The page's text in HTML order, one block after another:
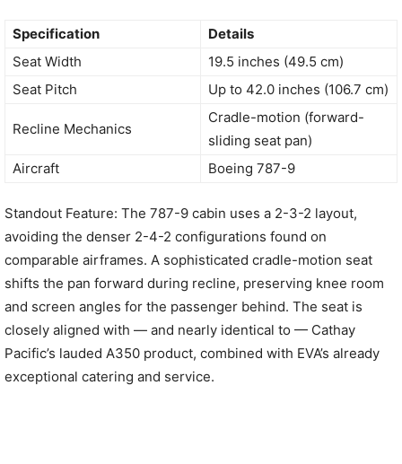
Specification
Details
Seat Width
19.5 inches (49.5 cm)
Seat Pitch
Up to 42.0 inches (106.7 cm)
Recline Mechanics
Cradle-motion (forward-
sliding seat pan)
Aircraft
Boeing 787-9
Standout Feature: The 787-9 cabin uses a 2-3-2 layout,
avoiding the denser 2-4-2 configurations found on
comparable airframes. A sophisticated cradle-motion seat
shifts the pan forward during recline, preserving knee room
and screen angles for the passenger behind. The seat is
closely aligned with — and nearly identical to — Cathay
Pacific’s lauded A350 product, combined with EVA’s already
exceptional catering and service.